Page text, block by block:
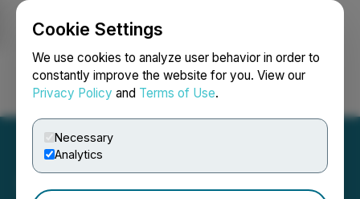
Cookie Settings
We use cookies to analyze user behavior in order to
constantly improve the website for you. View our
Privacy Policy and Terms of Use.
Necessary
Analytics
Login Search Français